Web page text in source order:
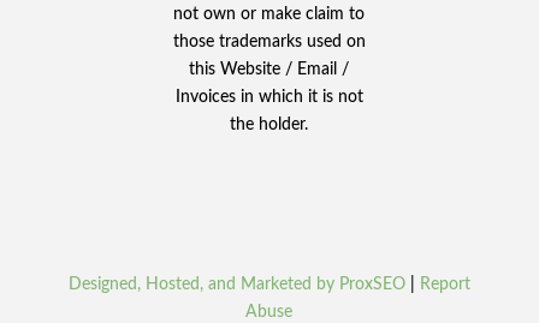
not own or make claim to
those trademarks used on
this Website / Email /
Invoices in which it is not
the holder.
Designed, Hosted, and Marketed by ProxSEO|
Report
Abuse